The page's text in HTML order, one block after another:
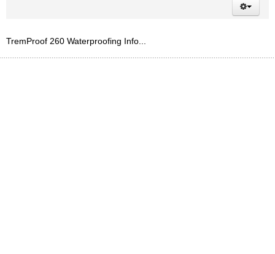
TremProof 260 Waterproofing Info...